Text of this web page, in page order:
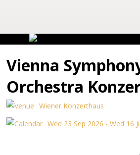
Vienna
Orchestra
Wiener Konzerthaus
Wed 23 Sep 2026 - Wed 16